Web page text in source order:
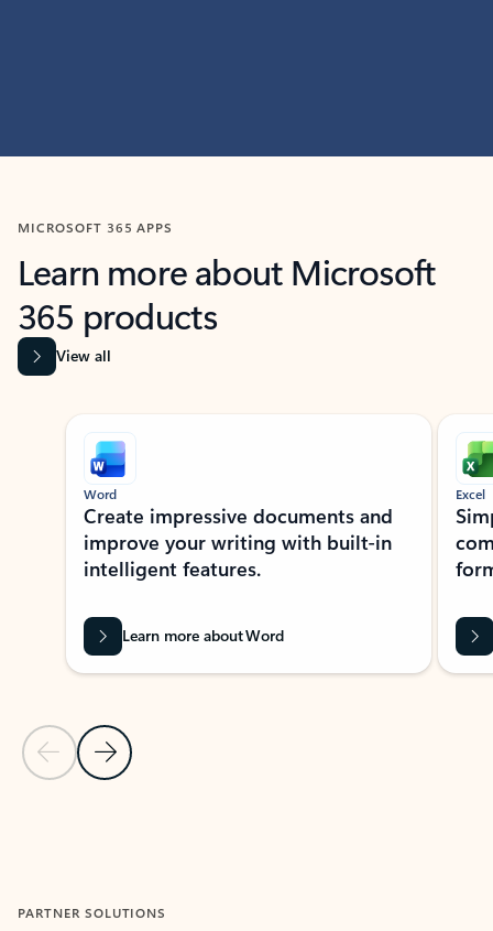
MICROSOFT 365 APPS
Learn more about Microsoft
365 products
View all
Showing slide 1 of 9
Previous Slide
Next Slide
Word
Create impressive documents and
improve your writing with built-in
intelligent features.
Learn more about Word
Excel
PARTNER SOLUTIONS